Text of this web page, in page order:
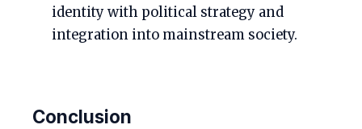
identity with political strategy and
integration into mainstream society.
Conclusion